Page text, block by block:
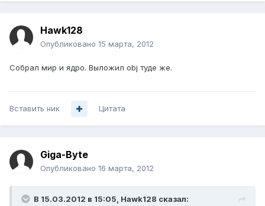
Hawk128
Опубликовано 15 марта, 2012
Собрал мир и ядро. Выложил obj туде же.
Вставить ник Цитата
Giga-Byte
Опубликовано 16 марта, 2012
В 15.03.2012 в 15:05, Hawk128 сказал: